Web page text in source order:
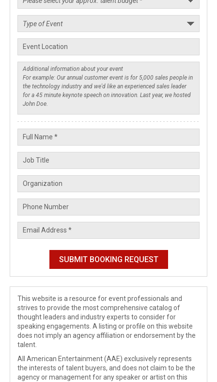
This website is a resource for event professionals and
strives to provide the most comprehensive catalog of
thought leaders and industry experts to consider for
speaking engagements. A listing or profile on this website
does not imply an agency affiliation or endorsement by the
talent.
All American Entertainment (AAE) exclusively represents
the interests of talent buyers, and does not claim to be the
agency or management for any speaker or artist on this